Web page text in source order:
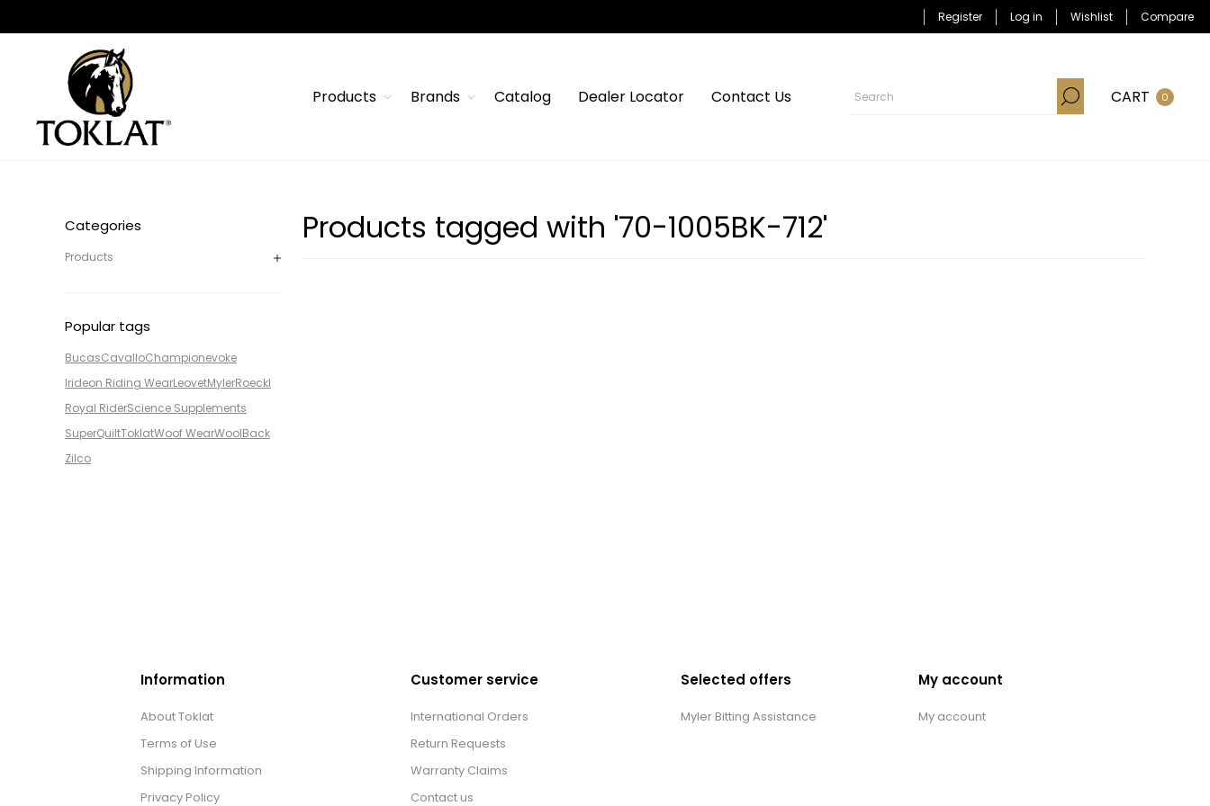
Register Log in Wishlist Compare
Products Brands Catalog Dealer Locator Contact Us CART 0
Categories
Products
Popular tags
BucasCavalloChampionevoke
Irideon Riding WearLeovetMylerRoeckl
Royal RiderScience Supplements
SuperQuiltToklatWoof WearWoolBack
Zilco
Products tagged with '70-1005BK-712'
Information
About Toklat
Terms of Use
Shipping Information
Privacy Policy
Customer service
International Orders
Return Requests
Warranty Claims
Contact us
Selected offers
Myler Bitting Assistance
My account
My account